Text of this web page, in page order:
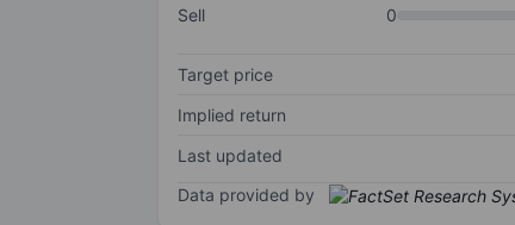
Sell
0
Target price
Implied return
Last updated
Data provided by